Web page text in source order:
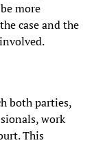
more
case and the
both parties,
work
This